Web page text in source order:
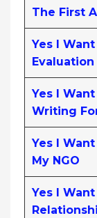
The First
Yes I
Evaluation
Yes I
Writing
Yes I
My NGO
Yes I